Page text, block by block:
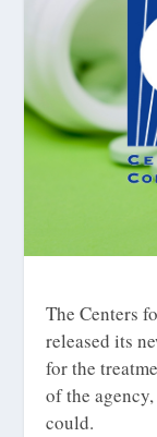
The Centers
released its
for the
of the
could.